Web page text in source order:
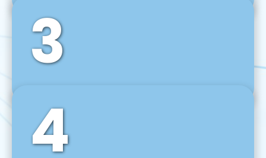
Front-End Development
We use tools and frameworks like React, Angular,
Vue JS, Svelte, Ember JS, and many more in our
agile front-end development technique.
3
Back-End Development
For desktop, web, mobile, and IoT systems, we
develop scalable on-premise and cloud-based
backend solutions that can grow with your
4